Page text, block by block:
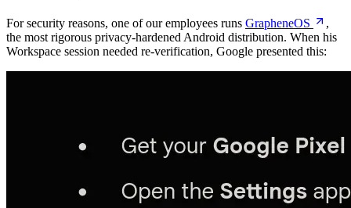
For security reasons, one of our employees runs GrapheneOS
,
the most rigorous privacy-hardened Android distribution. When his
Workspace session needed re-verification, Google presented this: